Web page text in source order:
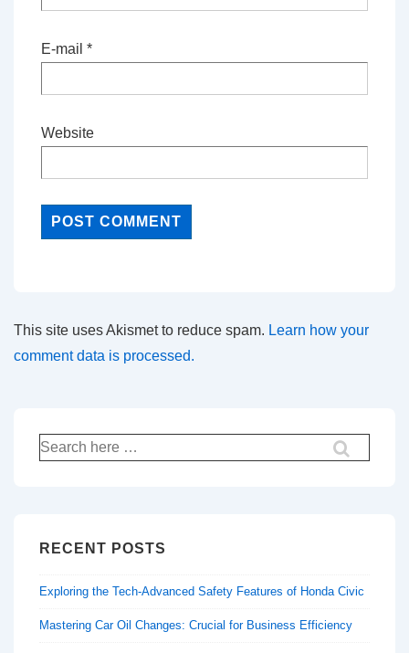
E-mail *
Website
This site uses Akismet to reduce spam. Learn how your
comment data is processed.
Search
for:
RECENT POSTS
Exploring the Tech-Advanced Safety Features of Honda Civic
Mastering Car Oil Changes: Crucial for Business Efficiency